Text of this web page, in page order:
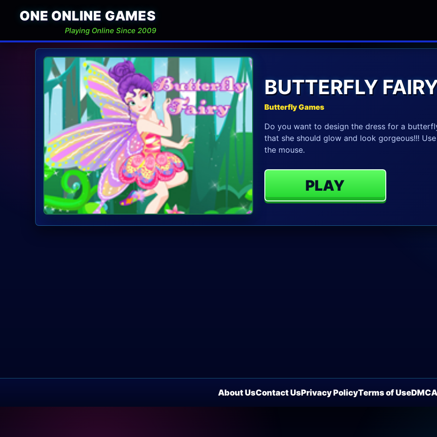
ONE ONLINE GAMES
Playing Online Since 2009
BUTTERFLY
Butterfly Games
Do you want to design the dress for a
that she should glow and look gorgeous!!!
the mouse.
PLAY
About UsContact UsPrivacy PolicyTerms of UseDMCA